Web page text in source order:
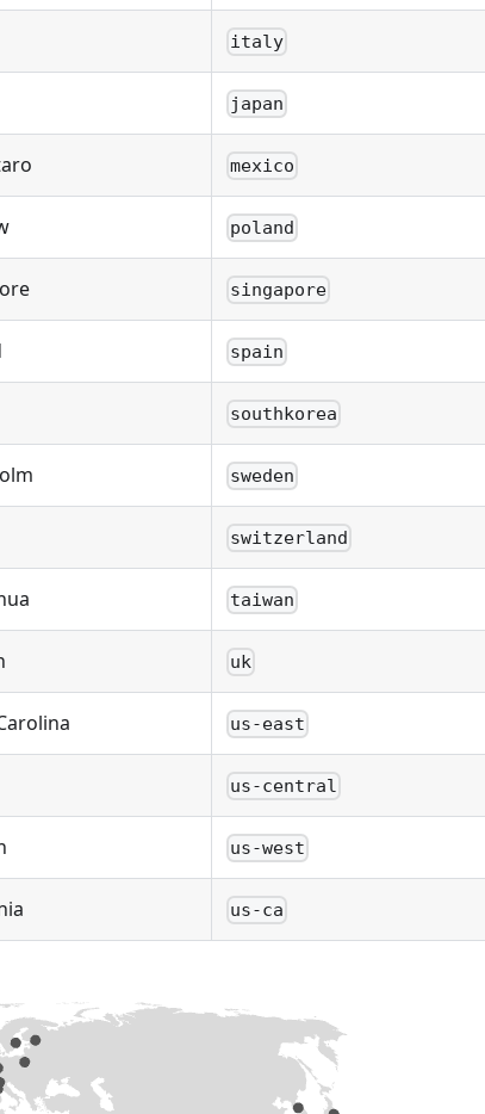
italy
japan
mexico
poland
singapore
spain
southkorea
sweden
switzerland
taiwan
uk
us-east
us-central
us-west
us-ca